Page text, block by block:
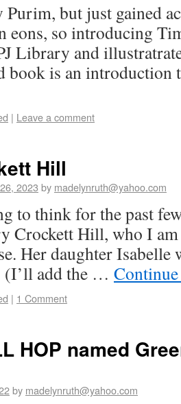
Purim, but just gained
eons, so introducing
Library and
book is an
| Leave a comment
Hill
2023 by madelynruth@yahoo.com
to think for the past
Crockett Hill, who I
Her daughter
(I’ll add the …
| 1 Comment
HOP named
by madelynruth@yahoo.com